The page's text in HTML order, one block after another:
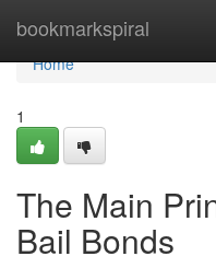
bookmarkspiral
Home
Home
1
The Main
Bail Bonds